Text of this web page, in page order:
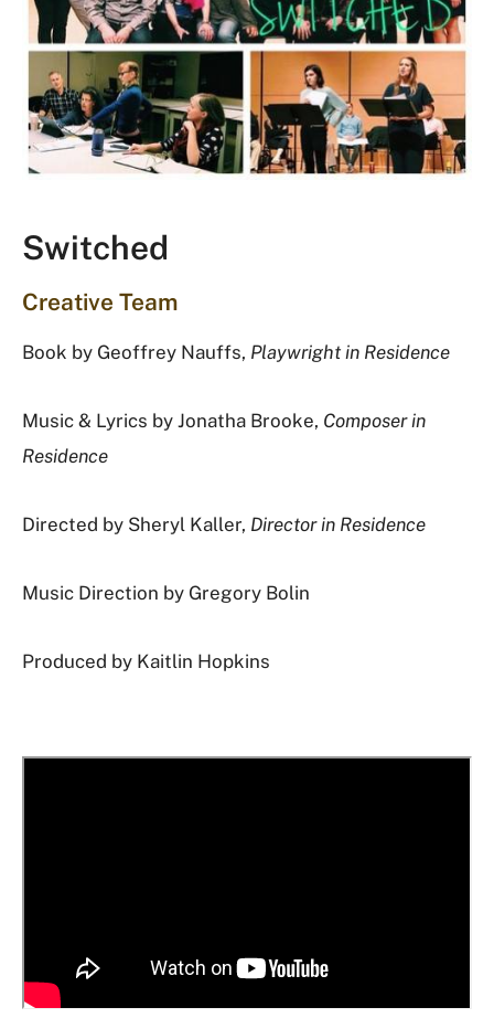
Switched
Creative Team
Book by Geoffrey Nauffs, Playwright in Residence
Music & Lyrics by Jonatha Brooke, Composer in
Residence
Directed by Sheryl Kaller, Director in Residence
Music Direction by Gregory Bolin
Produced by Kaitlin Hopkins